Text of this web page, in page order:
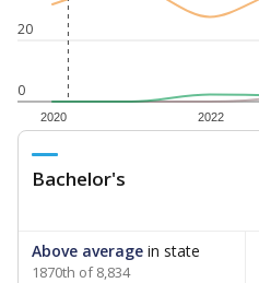
0
20
2020 2022
Bachelor's
Above average in state
1870th of 8,834